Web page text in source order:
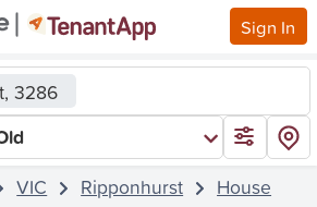
Sign In
3286
VIC Ripponhurst House